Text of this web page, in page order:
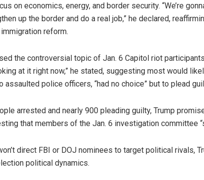
on economics, energy, and border security. “We’re
up the border and do a real job,” he declared,
reform.
the controversial topic of Jan. 6 Capitol riot
at it right now,” he stated, suggesting most would
assaulted police officers, “had no choice” but to plead
arrested and nearly 900 pleading guilty, Trump
that members of the Jan. 6 investigation committee
direct FBI or DOJ nominees to target political rivals,
political dynamics.